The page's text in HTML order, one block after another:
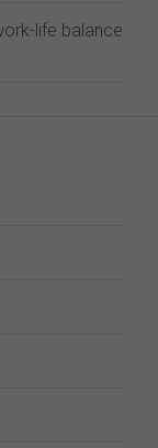
life balance